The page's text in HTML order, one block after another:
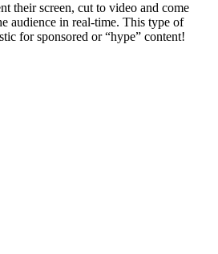
their screen, cut to video and come
audience in real-time. This type of
for sponsored or “hype” content!